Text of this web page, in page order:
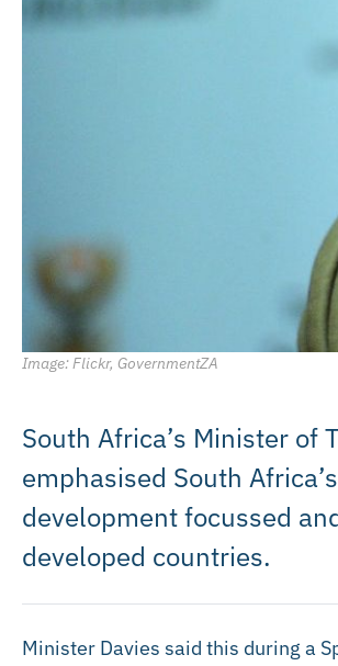
Image: Flickr, GovernmentZA
South Africa’s Minister of
emphasised South
development focussed
developed countries.
Minister Davies said this during a